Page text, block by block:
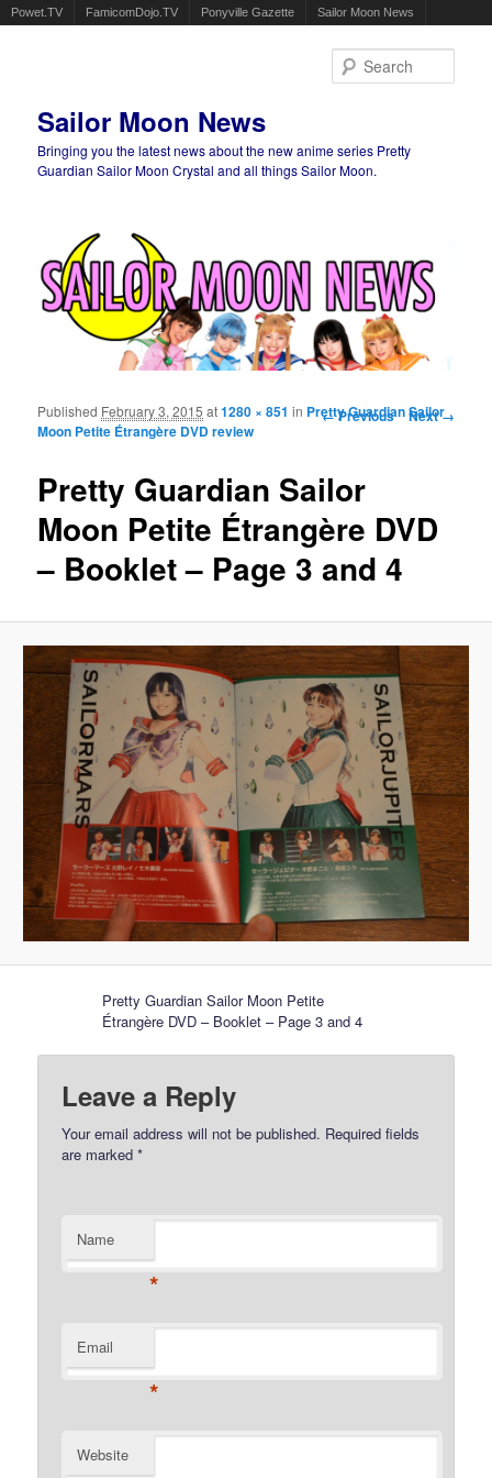
Powet.TV FamicomDojo.TV Ponyville Gazette Sailor Moon News
Sailor Moon News
Bringing you the latest news about the new anime series Pretty
Guardian Sailor Moon Crystal and all things Sailor Moon.
Image navigation
← Previous Next →
Pretty Guardian Sailor
Moon Petite Étrangère DVD
– Booklet – Page 3 and 4
Published February 3, 2015 at1280 × 851 in Pretty Guardian Sailor
Moon Petite Étrangère DVD review
Pretty Guardian Sailor Moon Petite
Étrangère DVD – Booklet – Page 3 and 4
Leave a Reply
Your email address will not be published. Required fields
are marked*
Name
*
Email
*
Website